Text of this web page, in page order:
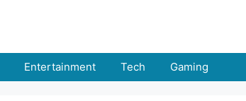
Entertainment Tech Gaming